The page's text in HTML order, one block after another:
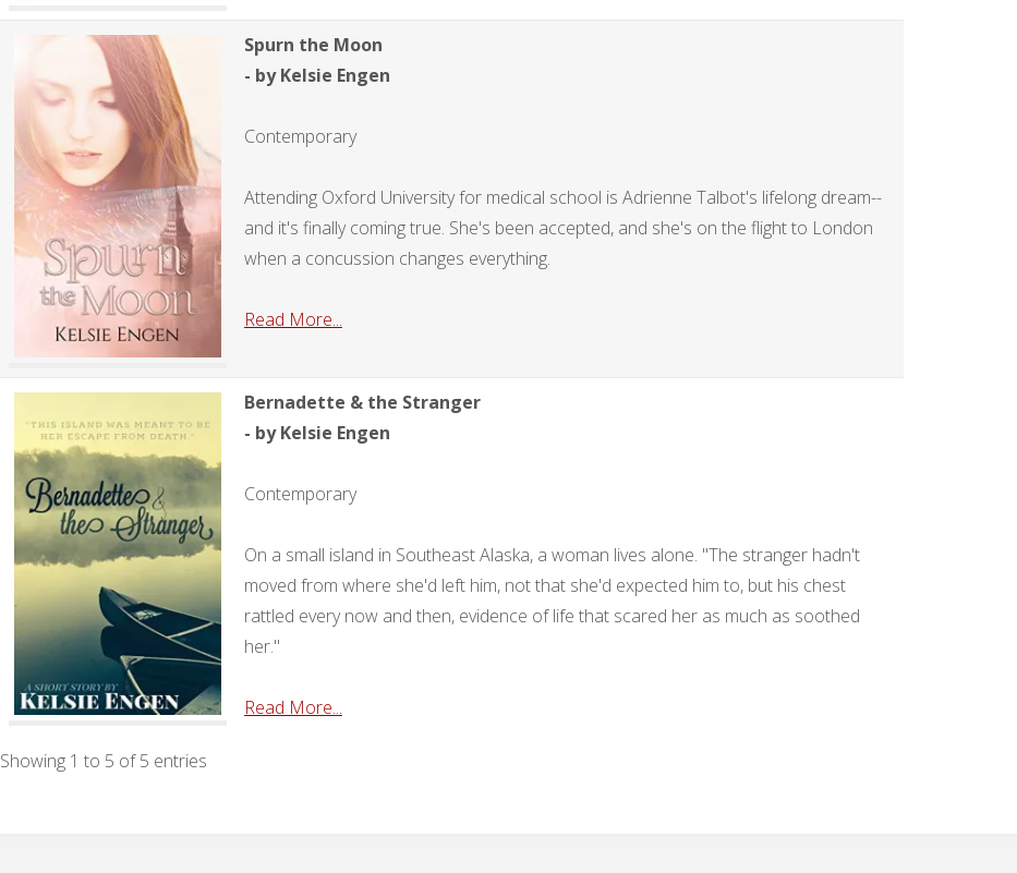
Spurn the Moon
- by Kelsie Engen
Contemporary
Attending Oxford University for medical school is Adrienne Talbot's lifelong dream--
and it's finally coming true. She's been accepted, and she's on the flight to London
when a concussion changes everything.
Read More...
Bernadette & the Stranger
- by Kelsie Engen
Contemporary
On a small island in Southeast Alaska, a woman lives alone. "The stranger hadn't
moved from where she'd left him, not that she'd expected him to, but his chest
rattled every now and then, evidence of life that scared her as much as soothed
her."
Read More...
Showing 1 to 5 of 5 entries